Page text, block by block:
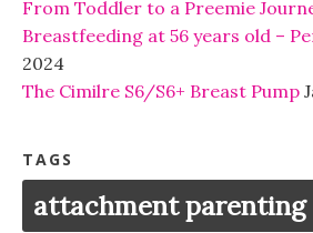
From Toddler to a Preemie
Breastfeeding at 56 years old –
2024
The Cimilre S6/S6+ Breast Pump
TAGS
attachment parenting